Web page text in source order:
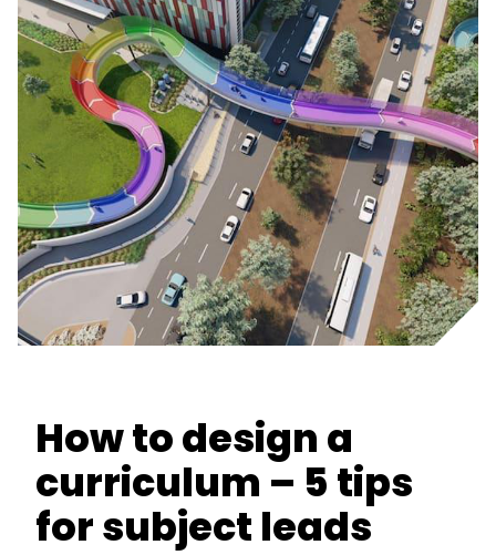
How to design a
curriculum – 5 tips
for subject leads